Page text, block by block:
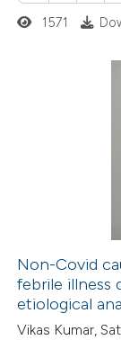
shows how a
been cited by
of the citation, a
mentions, or
how this article has
atscite.ai
1571
Non-Covid
febrile illness
etiological
Vikas Kumar,